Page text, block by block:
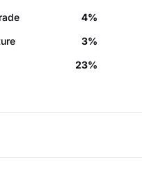
4%
3%
23%